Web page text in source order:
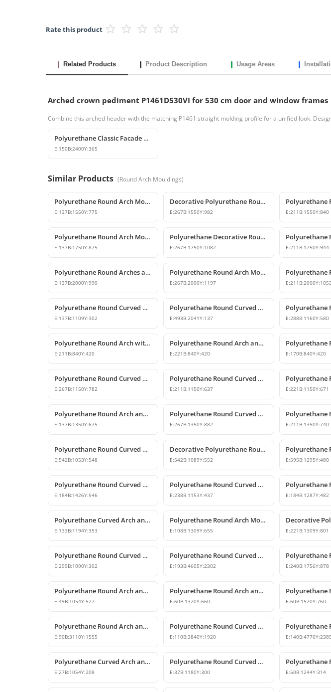
Rate this product
Related Products Product Description Usage Areas
Arched crown pediment P1461D530VI for 530 cm door and window frames
Combine this arched header with the matching P1461 straight molding profile for a unified look.
Polyurethane Classic Facade Trim and Mid-Floor Cornice Profile
E:150B:2400Y:365
Similar Products (Round Arch Mouldings)
Polyurethane Round Arch Model 155 cm
E:137B:1550Y:775
Decorative Polyurethane Round Arch Model
E:267B:1550Y:982 E:211 B:1550Y:840
Polyurethane Round Arch Model
E:137B:1750Y:875
Polyurethane Decorative Round Curved Arch Models
E:267B:1750Y:1082 E:211 B:1750Y:944
Polyurethane Round Arches and Curved Transition Mouldings
E:137B:2000Y:990
Polyurethane Round Arch Model with Oyster Shell Motif
E:267B:2000Y:1197 E:211 B:2000Y:1053
Polyurethane Round Curved Arch for Windows and Doors
E:137B:1109Y:302
Polyurethane Round Curved Arch and Transition Trim Model
E:493B:2041Y:137 E:288B:1160Y:580
Polyurethane Round Arch with Keystone
E:211 B:840Y:420
Polyurethane Round Arch and Keystone Model
E:221 B:840Y:420 E:170B:840Y:420
Polyurethane Round Curved Arch and Pediment
E:267B:1150Y:782
Polyurethane Round Curved Arch and Transition Decor
E:211 B:1150Y:637 E:221 B:1150Y:671
Polyurethane Round Arch and Door Top Curve Models
E:137B:1350Y:675
Polyurethane Round Curved Arch Models
E:267B:1350Y:882 E:211 B:1350Y:740
Polyurethane Round Curved Arch Trim Model
E:542B:1053Y:548
Decorative Polyurethane Round Curved Arch Trim
E:542B:1089Y:552 E:595B:1295Y:480
Polyurethane Round Curved Arch and Window Trim
E:184B:1426Y:546
Polyurethane Round Curved Arch Model
E:238B:1153Y:437 E:184B:1287Y:482
Polyurethane Curved Arch and Window Pediment Decor Model
E:133B:1194Y:353
Polyurethane Round Arch Model
E:108B:1309Y:655 E:221 B:1309Y:801
Polyurethane Round Curved Arch and Overdoor Pediment Models
E:299B:1090Y:302
Polyurethane Round Curved Arch Model
E:193B:4605Y:2302 E:240B:1756Y:878
Polyurethane Round Arch and Overdoor Pediment Trim
E:49B:1054Y:527
Polyurethane Round Arch and Curved Trim Models
E:60B:1320Y:660 E:60B:1520Y:760
Polyurethane Round Arch and Transition Trim Model
E:90B:3110Y:1555
Polyurethane Round Curved Arch Model
E:110B:3840Y:1920 E:140B:4770Y:2385
Polyurethane Curved Arch and Window Trim Molding
E:27B:1054Y:208
Polyurethane Round Curved Arch Molding
E:37B:1180Y:300 E:50B:1244Y:314